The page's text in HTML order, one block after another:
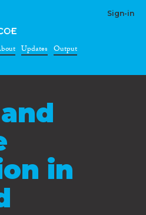
Sign-in
Updates Output
in